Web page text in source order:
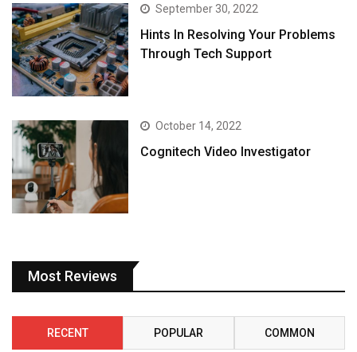
September 30, 2022
Hints In Resolving Your Problems
Through Tech Support
October 14, 2022
Cognitech Video Investigator
Most Reviews
RECENT POPULAR COMMON